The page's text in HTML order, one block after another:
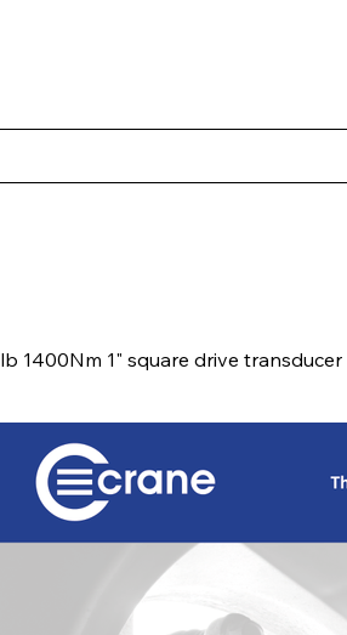
1400Nm 1" square drive transducer